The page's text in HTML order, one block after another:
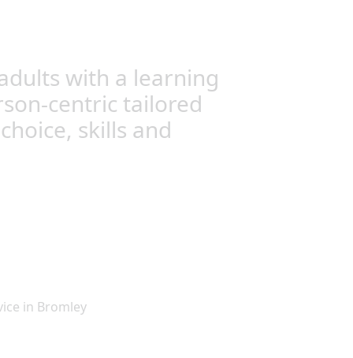
with a learning
centric tailored
skills and